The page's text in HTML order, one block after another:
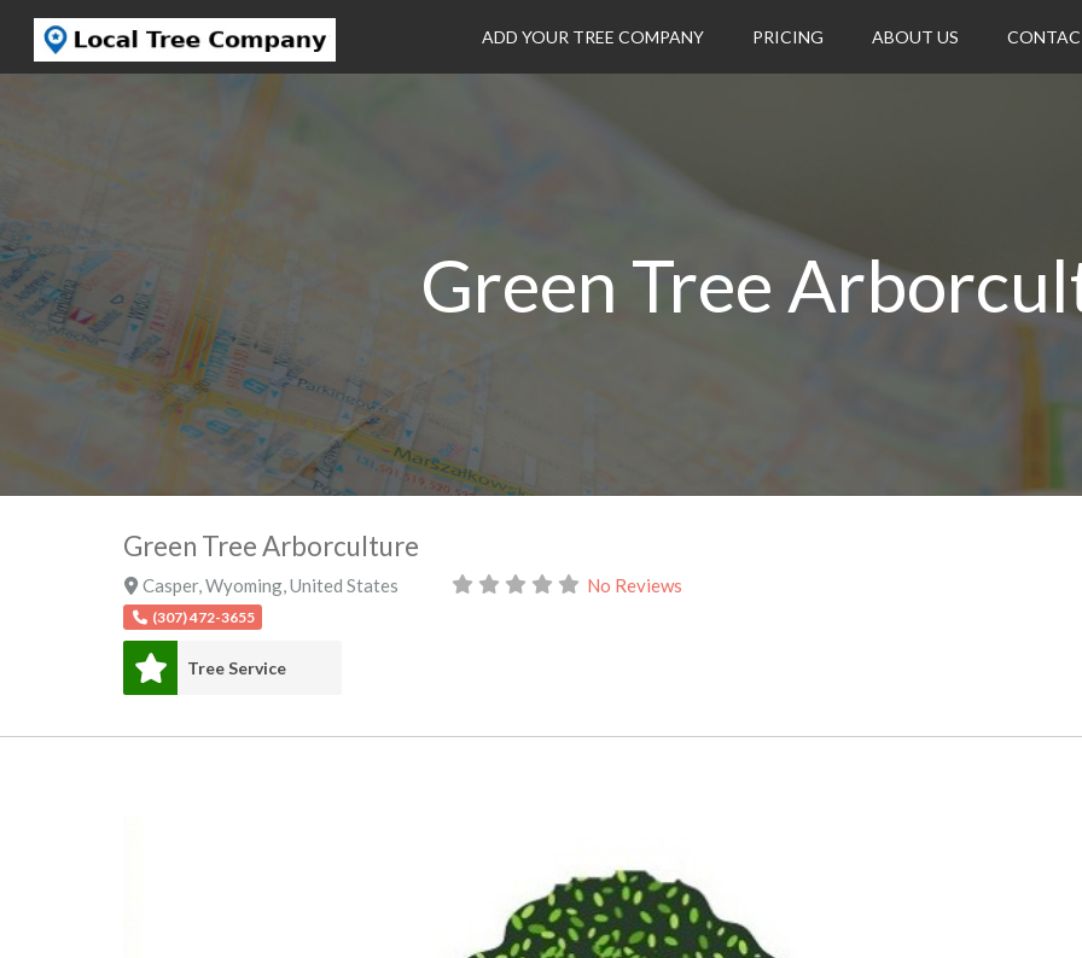
ADD YOUR TREE COMPANY PRICING ABOUT US
Green Tree
Green Tree Arborculture
Casper,Wyoming,United States No Reviews
(307) 472-3655
Tree Service